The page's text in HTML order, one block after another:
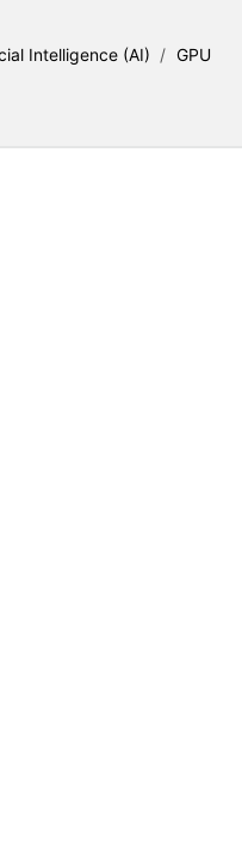
Intelligence (AI) / GPU